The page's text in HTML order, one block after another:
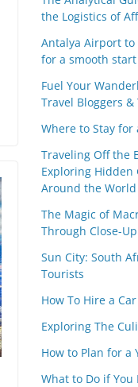
the Logistics of
Antalya Airport
for a smooth start
Fuel Your
Travel Bloggers
Where to Stay for
Traveling Off the
Exploring Hidden
Around the World
The Magic of
Through Close-
Sun City: South
Tourists
How To Hire a
Exploring The
How to Plan for a
What to Do if You